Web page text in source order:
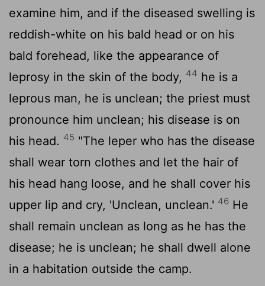
examine him, and if the diseased swelling is
reddish-white on his bald head or on his
bald forehead, like the appearance of
leprosy in the skin of the body, 44 he is a
leprous man, he is unclean; the priest must
pronounce him unclean; his disease is on
his head. 45 "The leper who has the disease
shall wear torn clothes and let the hair of
his head hang loose, and he shall cover his
upper lip and cry, 'Unclean, unclean.' 46 He
shall remain unclean as long as he has the
disease; he is unclean; he shall dwell alone
in a habitation outside the camp.